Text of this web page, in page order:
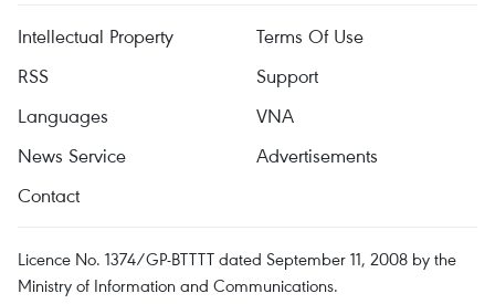
Intellectual Property
Terms Of Use
RSS
Support
Languages
VNA
News Service
Advertisements
Contact
Licence No. 1374/GP-BTTTT dated September 11, 2008 by the
Ministry of Information and Communications.